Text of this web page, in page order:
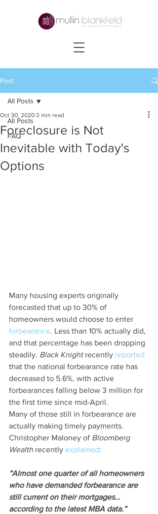
Post
All Posts
FAQ
All Posts
Foreclosure is Not
Inevitable with Today's
Options
Oct 30, 2020 3 min read
Many housing experts originally
forecasted that up to 30% of
homeowners would choose to enter
forbearance. Less than 10% actually did,
and that percentage has been dropping
steadily. Black Knight recently reported
that the national forbearance rate has
decreased to 5.6%, with active
forbearances falling below 3 million for
the first time since mid-April.
Many of those still in forbearance are
actually making timely payments.
Christopher Maloney of Bloomberg
Wealth recently explained:
“Almost one quarter of all homeowners
who have demanded forbearance are
still current on their mortgages…
according to the latest MBA data.”